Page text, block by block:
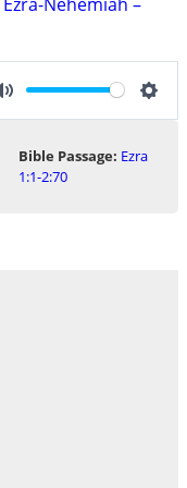
Mute
Bible Passage: Ezra
1:1-2:70